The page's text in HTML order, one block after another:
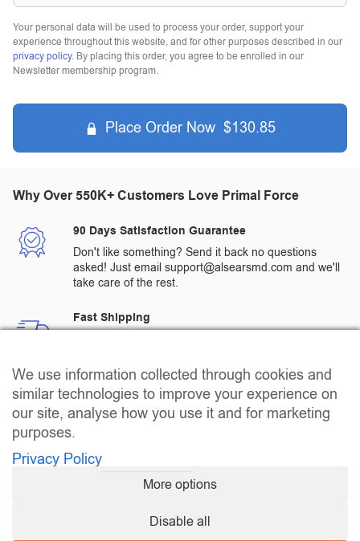
Your personal data will be used to process your order, support your
experience throughout this website, and for other purposes described in our
privacy policy. By placing this order, you agree to be enrolled in our
Newsletter membership program.
Place Order Now $130.85
Why Over 550K+ Customers Love Primal Force
90 Days Satisfaction Guarantee
Don't like something? Send it back no questions
asked! Just email support@alsearsmd.com and we'll
take care of the rest.
Fast Shipping
Quality Assured Products
All products go through rigorous 3rd party testing to
ensure that our customers receive the highest quality
products.
Passionate Customer Service
PM EST Monday - Friday, 10:00Am - 4:00 PM EST
Saturday, 10:00 AM - 2:00 PM EST Sunday for any
We use information collected through cookies and
similar technologies to improve your experience on
our site, analyse how you use it and for marketing
purposes.
Privacy Policy
More options
Disable all